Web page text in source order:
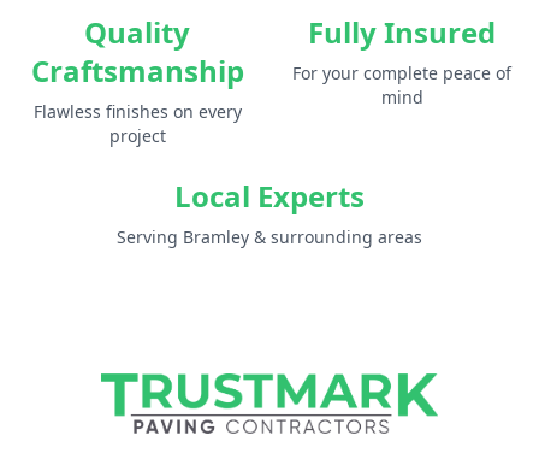
Quality
Craftsmanship
Flawless finishes on every
project
Fully Insured
For your complete peace of
mind
Local Experts
Serving Bramley & surrounding areas